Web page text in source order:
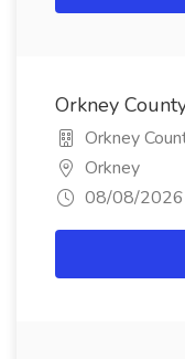
Orkney
Orkney
Orkney
08/08/2026